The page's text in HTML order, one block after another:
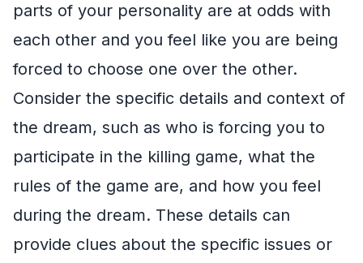
parts of your personality are at odds with
each other and you feel like you are being
forced to choose one over the other.
Consider the specific details and context of
the dream, such as who is forcing you to
participate in the killing game, what the
rules of the game are, and how you feel
during the dream. These details can
provide clues about the specific issues or